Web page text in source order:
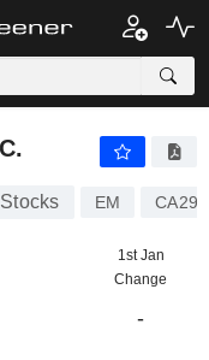
Stocks EM
1st Jan
Change
-